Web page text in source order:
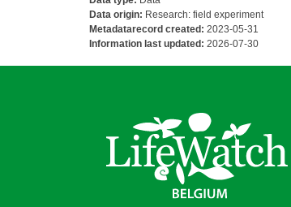
Data origin: Research: field experiment
Metadatarecord created: 2023-05-31
Information last updated: 2026-07-30